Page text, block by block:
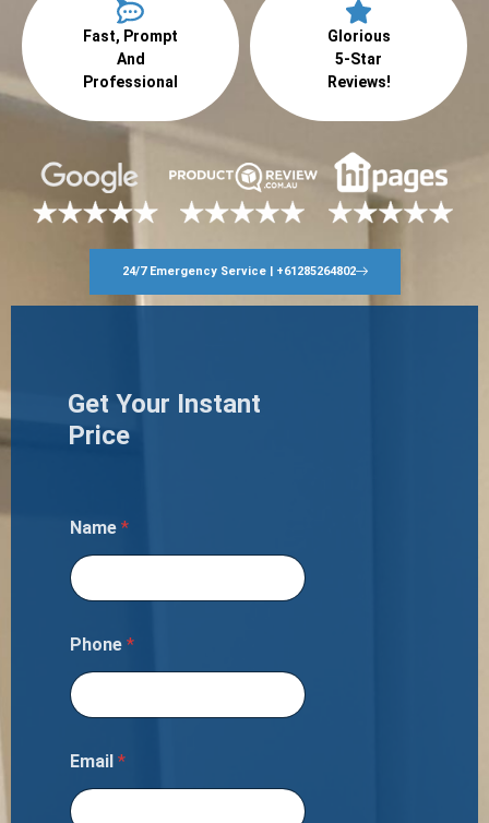
Fast, Prompt
And
Professional
Glorious
5-Star
Reviews!
24/7 Emergency Service | +61285264802
Get Your Instant
Price
Name *
Phone *
Email *